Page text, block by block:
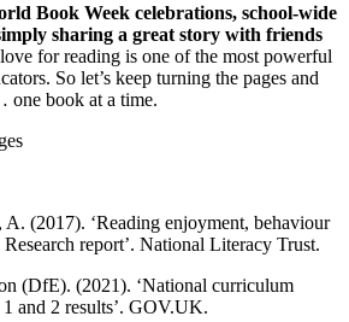
Book Week celebrations, school-wide
sharing a great story with friends
for reading is one of the most powerful
So let’s keep turning the pages and
book at a time.
(2017). ‘Reading enjoyment, behaviour
report’. National Literacy Trust.
(DfE). (2021). ‘National curriculum
1 and 2 results’. GOV.UK.